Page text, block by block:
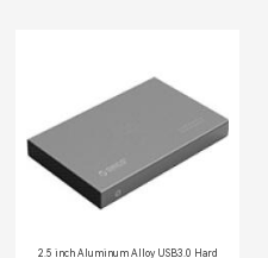
2.5 inch Aluminum Alloy USB3.0 Hard